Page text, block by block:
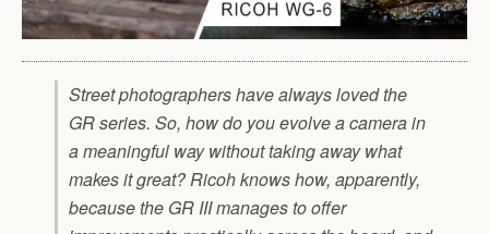
Street photographers have always loved the
GR series. So, how do you evolve a camera in
a meaningful way without taking away what
makes it great? Ricoh knows how, apparently,
because the GR III manages to offer